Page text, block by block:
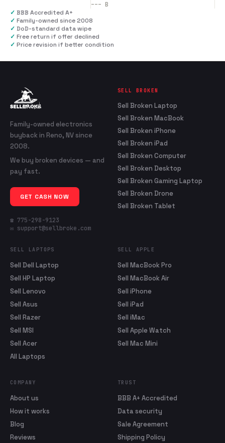
--- B
✓ BBB Accredited A+
✓ Family-owned since 2008
✓ DoD-standard data wipe
✓ Free return if offer declined
✓ Price revision if better condition
Family-owned electronics
buyback in Reno, NV since
2008.
We buy broken devices — and
pay fast.
GET CASH NOW
☎ 775-298-9123
✉ support@sellbroke.com
SELL BROKEN
Sell Broken Laptop
Sell Broken MacBook
Sell Broken iPhone
Sell Broken iPad
Sell Broken Computer
Sell Broken Desktop
Sell Broken Gaming Laptop
Sell Broken Drone
Sell Broken Tablet
SELL LAPTOPS
Sell Dell Laptop
Sell HP Laptop
Sell Lenovo
Sell Asus
Sell Razer
Sell MSI
Sell Acer
All Laptops
SELL APPLE
Sell MacBook Pro
Sell MacBook Air
Sell iPhone
Sell iPad
Sell iMac
Sell Apple Watch
Sell Mac Mini
COMPANY
About us
How it works
Blog
Reviews
TRUST
BBB A+ Accredited
Data security
Sale Agreement
Shipping Policy